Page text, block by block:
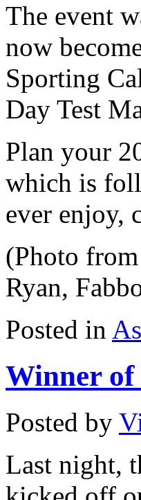
The event
now
Sporting
Day Test
Plan your
which is
ever enjoy,
(Photo
Ryan,
Posted in
Winner of
Posted by
Last night,